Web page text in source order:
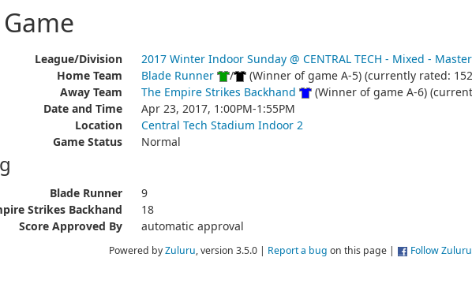
League/Division
2017 Winter Indoor Sunday @ CENTRAL TECH - Mixed -
Home Team
Blade Runner /
(Winner of game A-5) (currently rated:
Away Team
The Empire Strikes Backhand
(Winner of game A-6)
Date and Time
Apr 23, 2017, 1:00PM-1:55PM
Location
Central Tech Stadium Indoor 2
Game Status
Normal
Blade Runner
9
Strikes Backhand
18
Score Approved By
automatic approval
Powered byZuluru, version 3.5.0 | Report a bug on this page | Follow